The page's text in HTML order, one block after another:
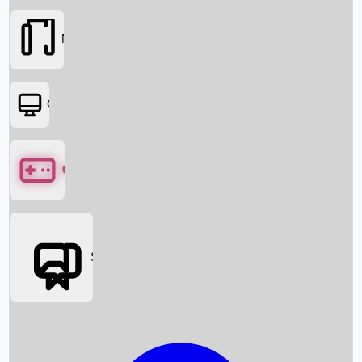
Box Office News
Movies
OTT
Games
Social Media